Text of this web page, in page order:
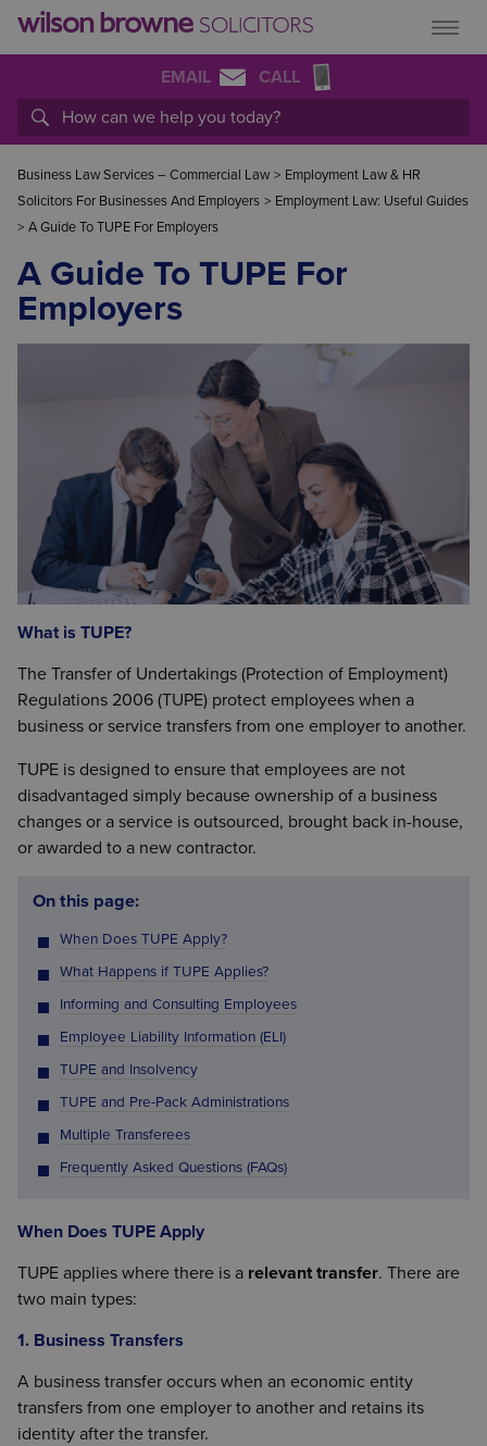
EMAIL CALL
Business Law Services – Commercial Law > Employment Law & HR
Solicitors For Businesses And Employers > Employment Law: Useful Guides
> A Guide To TUPE For Employers
A Guide To TUPE For
Employers
What is TUPE?
The Transfer of Undertakings (Protection of Employment)
Regulations 2006 (TUPE) protect employees when a
business or service transfers from one employer to another.
TUPE is designed to ensure that employees are not
disadvantaged simply because ownership of a business
changes or a service is outsourced, brought back in-house,
or awarded to a new contractor.
On this page:
When Does TUPE Apply?
What Happens if TUPE Applies?
Informing and Consulting Employees
Employee Liability Information (ELI)
TUPE and Insolvency
TUPE and Pre-Pack Administrations
Multiple Transferees
Frequently Asked Questions (FAQs)
When Does TUPE Apply
TUPE applies where there is a relevant transfer. There are
two main types:
1. Business Transfers
A business transfer occurs when an economic entity
transfers from one employer to another and retains its
identity after the transfer.